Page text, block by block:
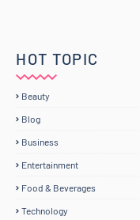
HOT TOPIC
Beauty
Blog
Business
Entertainment
Food & Beverages
Technology